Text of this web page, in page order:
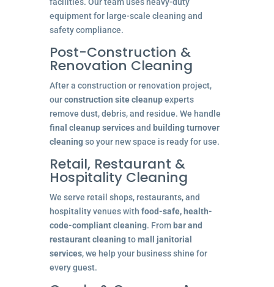
equipment for large-scale cleaning and
safety compliance.
Post-Construction &
Renovation Cleaning
After a construction or renovation project,
ourconstruction site cleanupexperts
remove dust, debris, and residue. We handle
final cleanup servicesand building turnover
cleaningso your new space is ready for use.
Retail, Restaurant &
Hospitality Cleaning
We serve retail shops, restaurants, and
hospitality venues with food-safe, health-
code-compliant cleaning. From bar and
restaurant cleaningtomall janitorial
services, we help your business shine for
every guest.